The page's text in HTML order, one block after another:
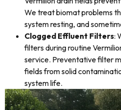
We treat biomat problems
system resting, and
Clogged Effluent Filters:
filters during routine
service. Preventative filter
fields from solid
system life.